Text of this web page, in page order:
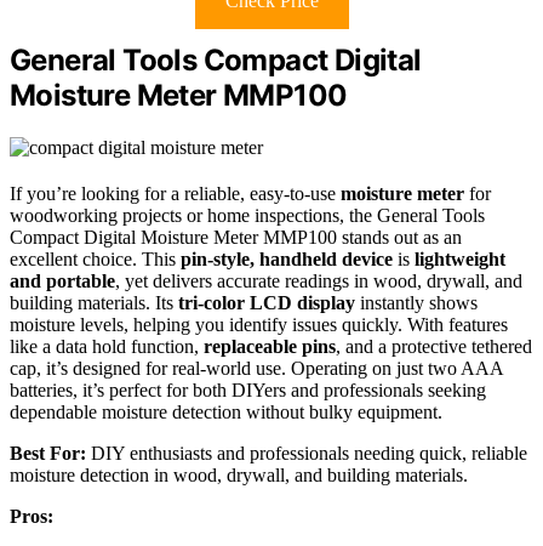
General Tools Compact Digital
Moisture Meter MMP100
If you’re looking for a reliable, easy-to-use moisture meter for
woodworking projects or home inspections, the General Tools
Compact Digital Moisture Meter MMP100 stands out as an
excellent choice. This pin-style, handheld device is lightweight
and portable, yet delivers accurate readings in wood, drywall, and
building materials. Its tri-color LCD display instantly shows
moisture levels, helping you identify issues quickly. With features
like a data hold function, replaceable pins, and a protective tethered
cap, it’s designed for real-world use. Operating on just two AAA
batteries, it’s perfect for both DIYers and professionals seeking
dependable moisture detection without bulky equipment.
Best For: DIY enthusiasts and professionals needing quick, reliable
moisture detection in wood, drywall, and building materials.
Pros: